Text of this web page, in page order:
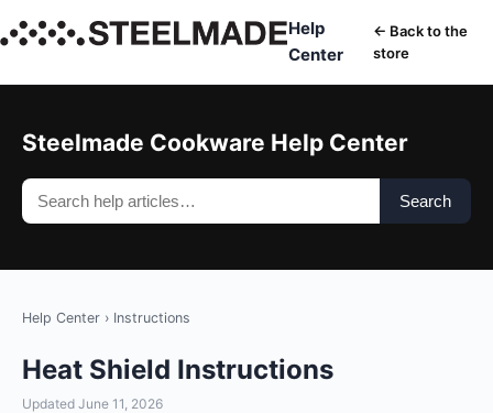
Help
Center
← Back to the
store
Steelmade Cookware Help Center
Search
Help Center › Instructions
Heat Shield Instructions
Updated June 11, 2026